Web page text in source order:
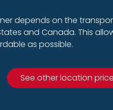
depends on the
and Canada. This
as possible.
See other location